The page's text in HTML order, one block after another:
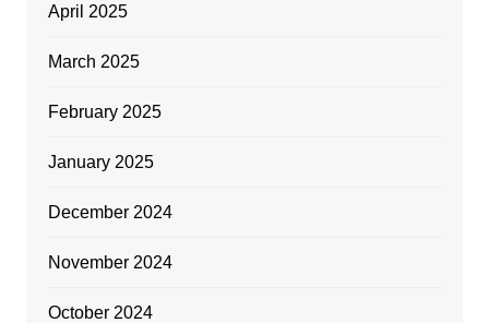
April 2025
March 2025
February 2025
January 2025
December 2024
November 2024
October 2024